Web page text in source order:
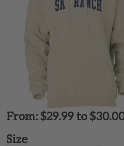
From: $29.99 to
Size